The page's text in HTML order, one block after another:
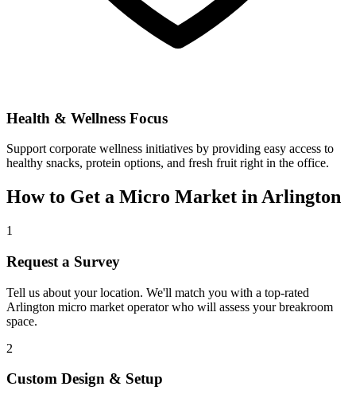
Health & Wellness Focus
Support corporate wellness initiatives by providing easy access to
healthy snacks, protein options, and fresh fruit right in the office.
How to Get a Micro Market inArlington
1
Request a Survey
Tell us about your location. We'll match you with a top-rated
Arlington micro market operator who will assess your breakroom
space.
2
Custom Design & Setup